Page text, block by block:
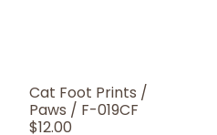
Cat Foot Prints /
Paws / F-019CF
Regular
$12.00